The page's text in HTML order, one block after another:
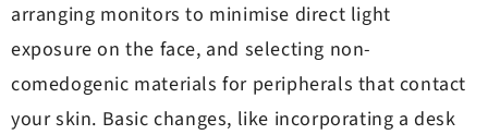
arranging monitors to minimise direct light
exposure on the face, and selecting non-
comedogenic materials for peripherals that contact
your skin. Basic changes, like incorporating a desk